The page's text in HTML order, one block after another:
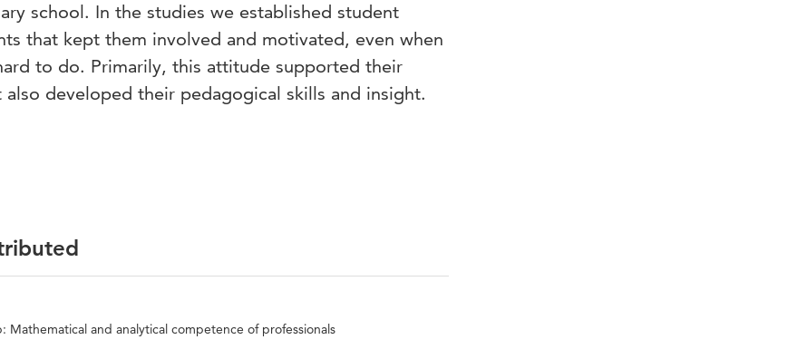
school. In the studies we established student
that kept them involved and motivated, even when
to do. Primarily, this attitude supported their
developed their pedagogical skills and insight.
Mathematical and analytical competence of professionals